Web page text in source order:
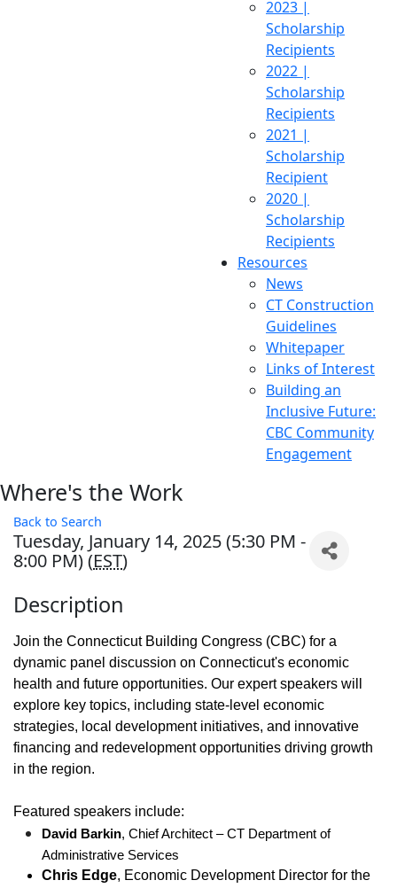
2023 |
Scholarship
Recipients
2022 |
Scholarship
Recipients
2021 |
Scholarship
Recipient
2020 |
Scholarship
Recipients
Resources
News
CT Construction
Guidelines
Whitepaper
Links of Interest
Building an
Inclusive Future:
CBC Community
Engagement
Where's the Work
Back to Search
Tuesday, January 14, 2025 (5:30 PM -
8:00 PM) (EST)
Description
Join the Connecticut Building Congress (CBC) for a
dynamic panel discussion on Connecticut's economic
health and future opportunities. Our expert speakers will
explore key topics, including state-level economic
strategies, local development initiatives, and innovative
financing and redevelopment opportunities driving growth
in the region.
Featured speakers include:
David Barkin, Chief Architect – CT Department of
Administrative Services
Chris Edge, Economic Development Director for the